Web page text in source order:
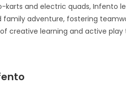
karts and electric quads, Infento
family adventure, fostering
creative learning and active play